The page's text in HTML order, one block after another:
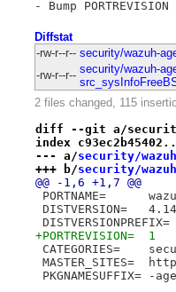
Diffstat
-rw-r--r-- security/wazuh-
-rw-r--r-- security/wazuh-
2 files changed, 115
diff --git a/security/
index
--- a/security/
+++ b/security/
@@ -1,6 +1,7 @@
PORTNAME=
+PORTREVISION=	1